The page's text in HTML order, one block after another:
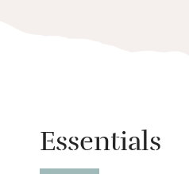
Essentials